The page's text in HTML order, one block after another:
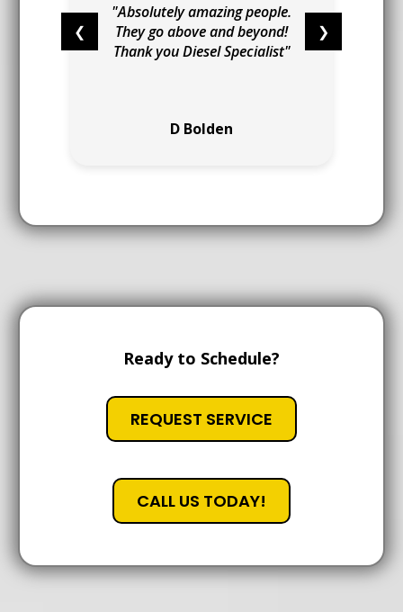
❮ ❯
"Absolutely amazing people.
They go above and beyond!
Thank you Diesel Specialist"
D Bolden
Ready to Schedule?
REQUEST SERVICE
CALL US TODAY!